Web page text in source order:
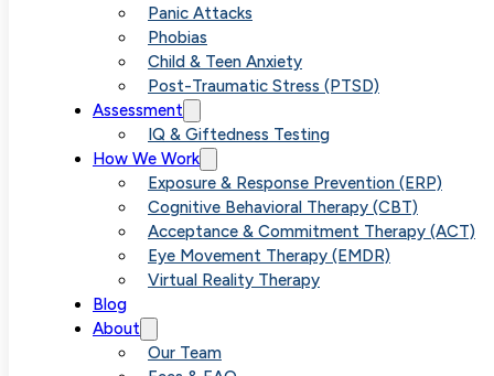
Panic Attacks
Phobias
Child & Teen Anxiety
Post-Traumatic Stress (PTSD)
Assessment
IQ & Giftedness Testing
How We Work
Exposure & Response Prevention (ERP)
Cognitive Behavioral Therapy (CBT)
Acceptance & Commitment Therapy (ACT)
Eye Movement Therapy (EMDR)
Virtual Reality Therapy
Blog
About
Our Team
and OCD feel better, requiring
direct participation from the
Developed at Yale University,
method empowers parents with
practical tools to reduce
accommodations, build
confidence, and support lasting
emotional growth